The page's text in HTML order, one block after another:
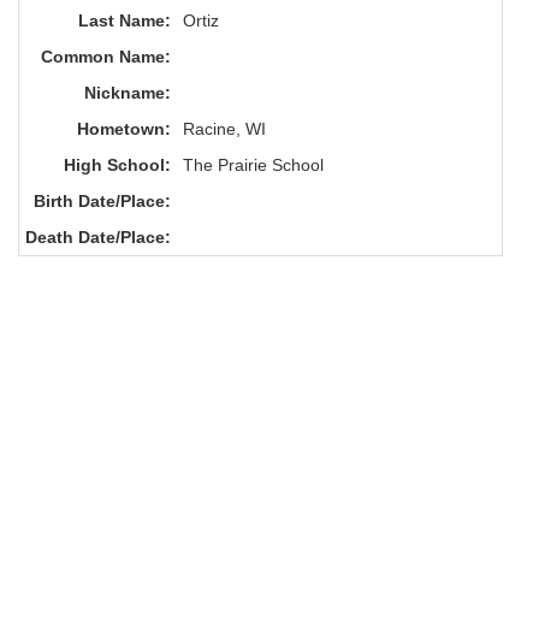
Last Name:
Ortiz
Common Name:
Nickname:
Hometown:
Racine, WI
High School:
The Prairie School
Birth Date/Place:
Death Date/Place: